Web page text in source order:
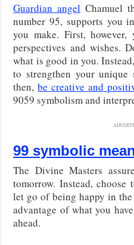
Guardian angel Chamuel
number 95, supports you
you make. First,
perspectives and wishes.
what is good in you.
to strengthen your unique
then,be creative and
9059 symbolism and
99 symbolic
The Divine Masters
tomorrow. Instead, choose
let go of being happy in
advantage of what you
ahead.